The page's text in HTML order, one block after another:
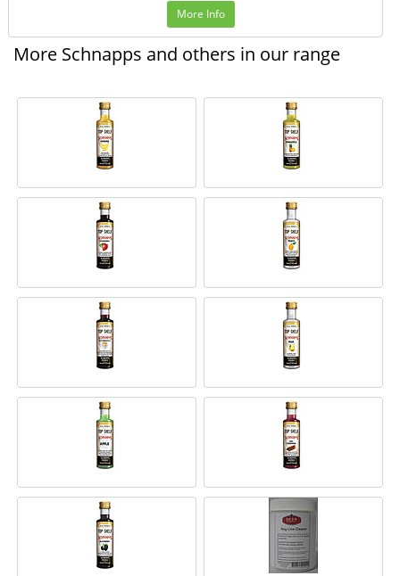
More Info
More Schnapps and others in our range